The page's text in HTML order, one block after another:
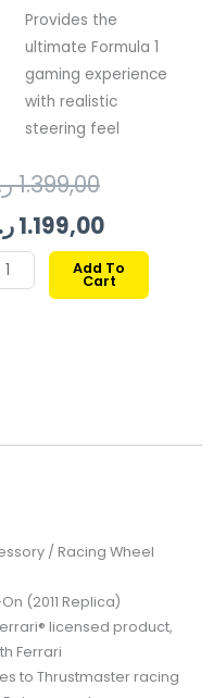
Provides the
ultimateFormula1
gaming experience
withrealistic
steering feel
1.399,00Original
price
was:
1.199,00price
is:
Add To
Cart
/RacingWheel
On (2011Replica)
licensedproduct,
Ferrari
toThrustmasterracing